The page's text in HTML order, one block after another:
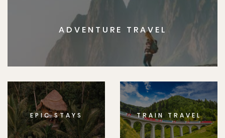
ADVENTURE TRAVEL
EPIC STAYS TRAIN TRAVEL